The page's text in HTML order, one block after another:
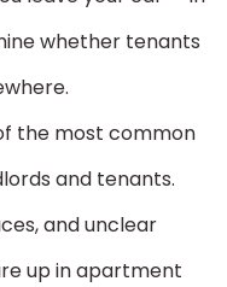
whether tenants
the most common
and tenants.
and unclear
up in apartment